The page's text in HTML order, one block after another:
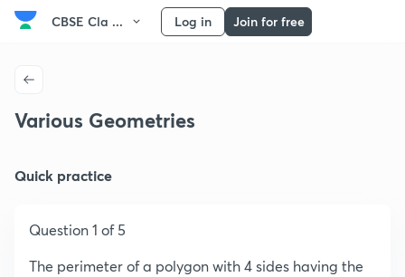
CBSE Cla ... Log in Join for free
Various Geometries
Quick practice
Question 1 of 5
The perimeter of a polygon with 4 sides having the